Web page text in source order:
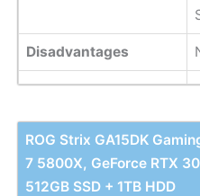
Disadvantages
ROG Strix GA15DK
7 5800X, GeForce RTX
512GB SSD + 1TB HDD